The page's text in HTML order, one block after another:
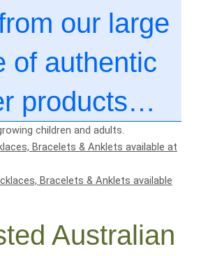
our large
of authentic
products…
children and adults.
Australian